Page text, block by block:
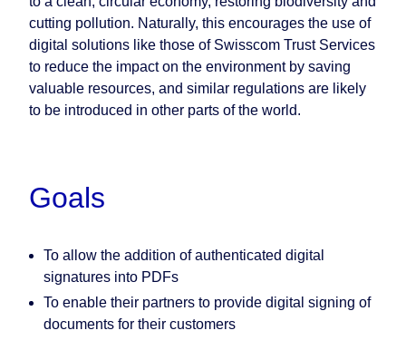
cutting pollution. Naturally, this encourages the use of
digital solutions like those of Swisscom Trust Services
to reduce the impact on the environment by saving
valuable resources, and similar regulations are likely
to be introduced in other parts of the world.
Goals
To allow the addition of authenticated digital
signatures into PDFs
To enable their partners to provide digital signing of
documents for their customers